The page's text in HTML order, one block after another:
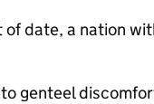
date, a nation
genteel